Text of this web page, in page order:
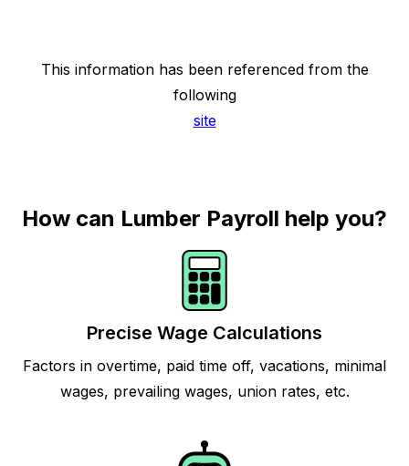
This information has been referenced from the
following
site
How can Lumber Payroll help you?
Precise Wage Calculations
Factors in overtime, paid time off, vacations, minimal
wages, prevailing wages, union rates, etc.